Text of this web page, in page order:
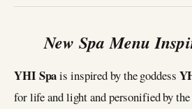
New Spa Menu
YHI Spais inspired by the goddess
for life and light and personified by